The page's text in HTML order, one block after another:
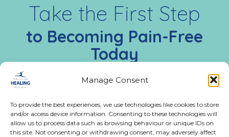
Manage Consent
To provide the best experiences, we use technologies like cookies to store
and/or access device information. Consenting to these technologies will
allow us to process data such as browsing behaviour or unique IDs on
this site. Not consenting or withdrawing consent, may adversely affect
Take the First Step
to Becoming Pain-Free
Today
Call us:02476 543991
Monday - Friday:
9:00 AM - 5:00 PM